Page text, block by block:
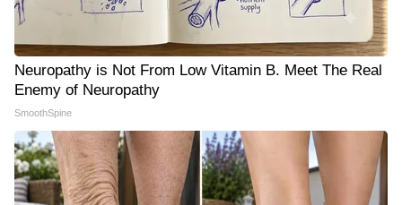
Neuropathy is Not From Low Vitamin B. Meet The Real
Enemy of Neuropathy
SmoothSpine